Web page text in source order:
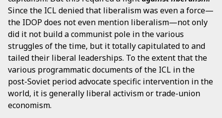
Since the ICL denied that liberalism was even a force—
the IDOP does not even mention liberalism—not only
did it not build a communist pole in the various
struggles of the time, but it totally capitulated to and
tailed their liberal leaderships. To the extent that the
various programmatic documents of the ICL in the
post-Soviet period advocate specific intervention in the
world, it is generally liberal activism or trade-union
economism.